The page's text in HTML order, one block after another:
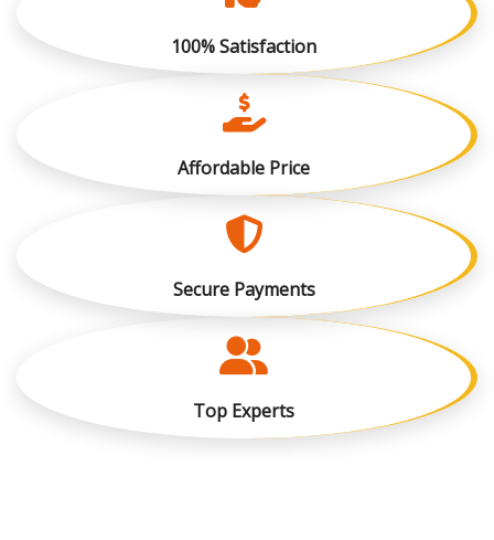
100% Satisfaction
Affordable Price
Secure Payments
Top Experts